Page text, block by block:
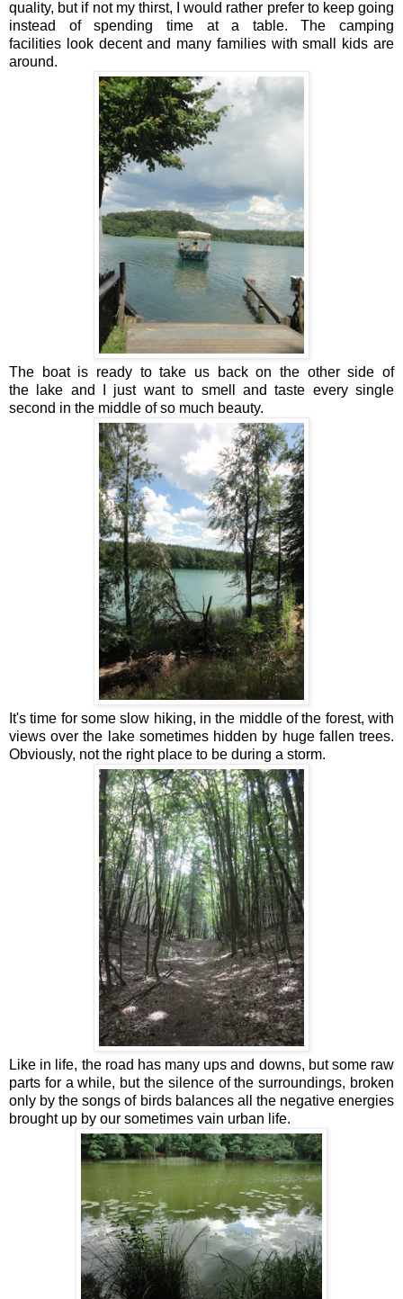
quality, but if not my thirst, I would rather prefer to keep going
instead of spending time at a table. The camping
facilities look decent and many families with small kids are
around.
The boat is ready to take us back on the other side of
the lake and I just want to smell and taste every single
second in the middle of so much beauty.
It's time for some slow hiking, in the middle of the forest, with
views over the lake sometimes hidden by huge fallen trees.
Obviously, not the right place to be during a storm.
Like in life, the road has many ups and downs, but some raw
parts for a while, but the silence of the surroundings, broken
only by the songs of birds balances all the negative energies
brought up by our sometimes vain urban life.